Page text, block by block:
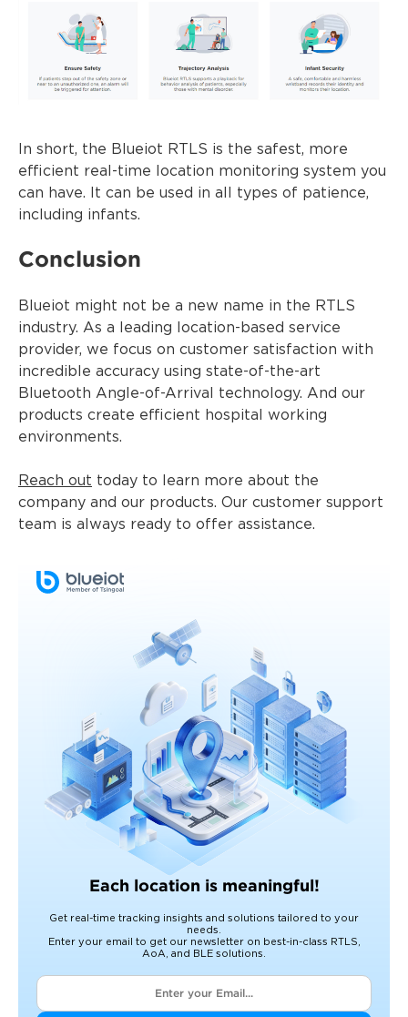
In short, the Blueiot RTLS is the safest, more
efficient real-time location monitoring system you
can have. It can be used in all types of patience,
including infants.
Conclusion
Blueiot might not be a new name in the RTLS
industry. As a leading location-based service
provider, we focus on customer satisfaction with
incredible accuracy using state-of-the-art
Bluetooth Angle-of-Arrival technology. And our
products create efficient hospital working
environments.
Reach out today to learn more about the
company and our products. Our customer support
team is always ready to offer assistance.
Each location is meaningful!
Get real-time tracking insights and solutions tailored to your
needs.
Enter your email to get our newsletter on best-in-class RTLS,
AoA, and BLE solutions.